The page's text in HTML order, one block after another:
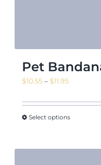
Pet
$10.55 – $11.95Price
$10.55
through
Select options